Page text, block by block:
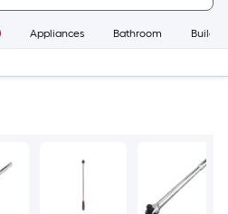
Appliances Bathroom